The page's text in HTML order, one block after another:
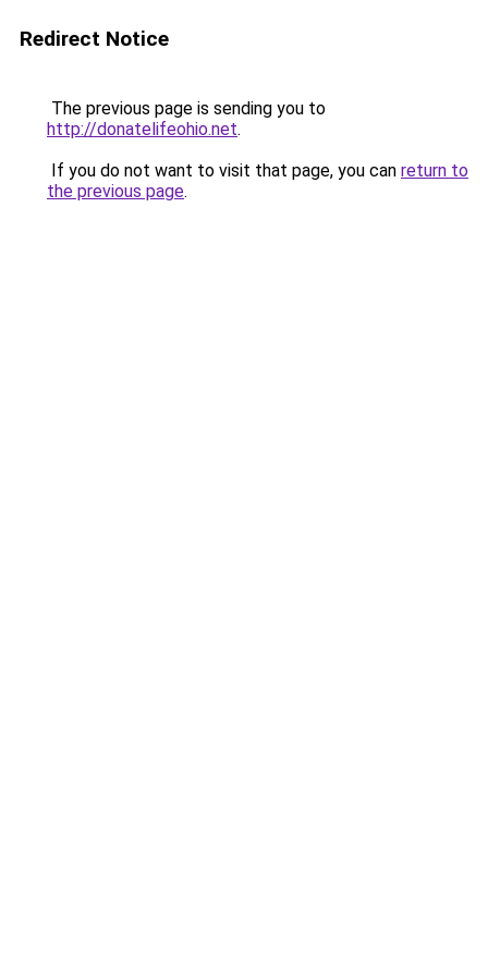
Redirect Notice
The previous page is sending you to
http://donatelifeohio.net.
If you do not want to visit that page, you can return to
the previous page.